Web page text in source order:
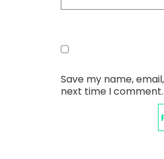
Save my name,
next time I comment.